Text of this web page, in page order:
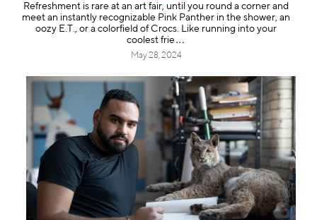
Refreshment is rare at an art fair, until you round a corner and
meet an instantly recognizable Pink Panther in the shower, an
oozy E.T., or a colorfield of Crocs. Like running into your
coolest frie
May 28, 2024